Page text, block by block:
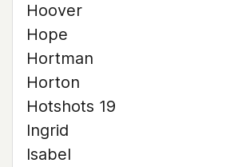
Hoover
Hope
Hortman
Horton
Hotshots 19
Ingrid
Isabel